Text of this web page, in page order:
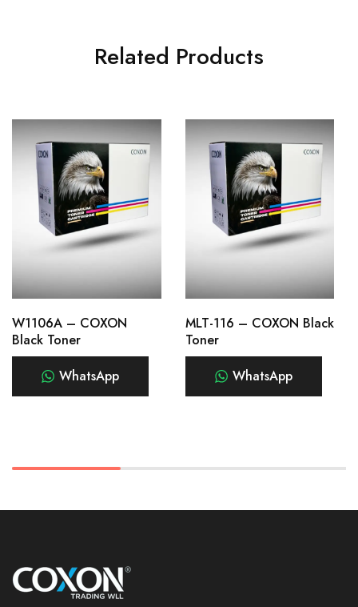
Related Products
W1106A – COXON
Black Toner
WhatsApp
MLT-116 – COXON Black
Toner
WhatsApp